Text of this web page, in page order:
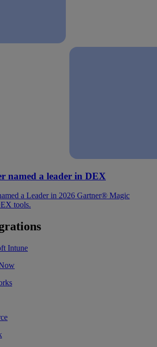
named a leader in DEX
a Leader in 2026 Gartner® Magic
tools.
Intune